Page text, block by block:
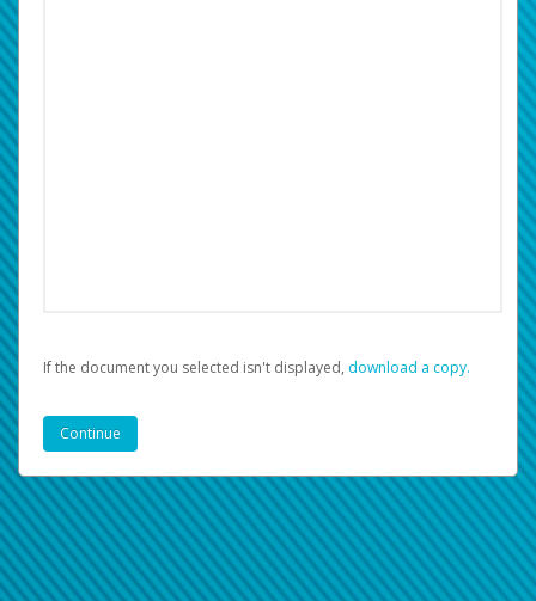
If the document you selected isn't displayed, ‏‏‎ ‎download a copy.